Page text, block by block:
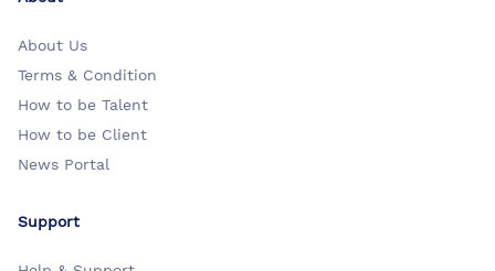
About Us
Terms & Condition
How to be Talent
How to be Client
News Portal
Support